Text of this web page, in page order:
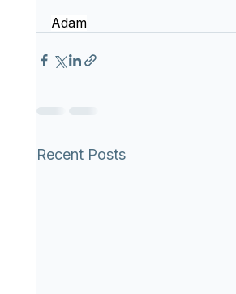
Adam
Recent Posts